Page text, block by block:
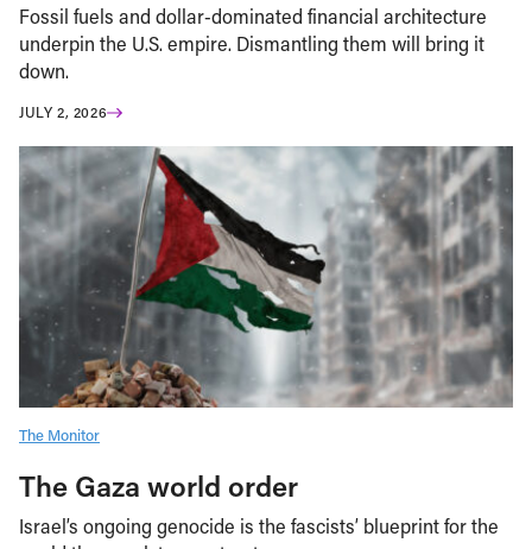
Fossil fuels and dollar-dominated financial architecture
underpin the U.S. empire. Dismantling them will bring it
down.
JULY 2, 2026
The Monitor
The Gaza world order
Israel’s ongoing genocide is the fascists’ blueprint for the